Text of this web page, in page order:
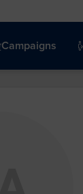
Campaigns